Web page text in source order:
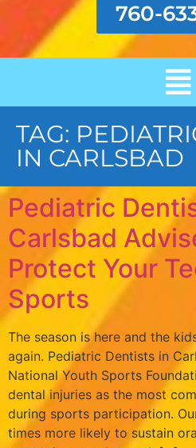
760-
TAG:
IN CARLSBAD
Pediatric
Carlsbad
Protect Your
Sports
The season is here and the
again. Pediatric Dentists in
National Youth Sports
dental injuries as the most
during sports participation.
times more likely to sustain